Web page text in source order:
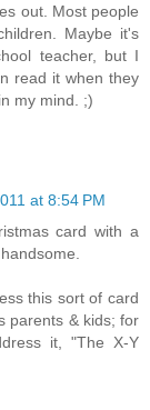
out. Most people
Maybe it's
teacher, but I
read it when they
my mind. ;)
at 8:54 PM
card with a
this sort of card
parents & kids; for
it, "The X-Y